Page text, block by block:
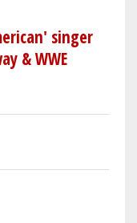
singer
& WWE